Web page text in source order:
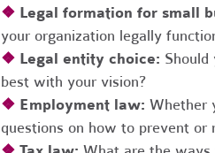
❖ Legal formation for small
your organization legally
❖ Legal entity choice:
best with your vision?
❖ Employment law: Whether
questions on how to prevent or